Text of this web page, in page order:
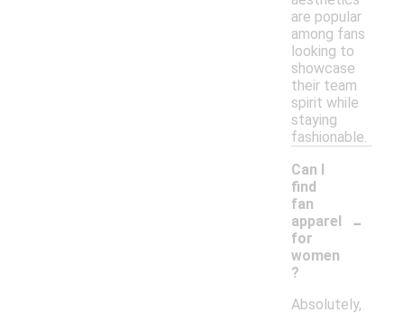
are popular
among fans
looking to
showcase
their team
spirit while
staying
fashionable.
Can I
find
fan
apparel
for
women
?
-
Absolutely,